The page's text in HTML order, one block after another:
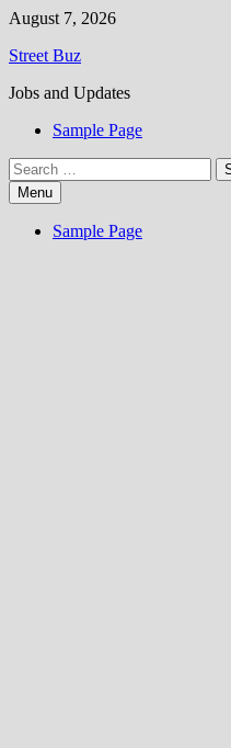
Skip
content
August 7, 2026
Street Buz
Jobs and Updates
Sample Page
Search
for:Menu
Sample Page